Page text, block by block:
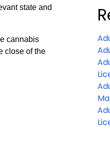
state and
cannabis
close of the